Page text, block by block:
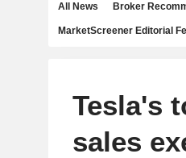
All News Broker
MarketScreener Editorial
Tesla's
sales